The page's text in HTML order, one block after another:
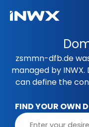
zsmmn-dfb.de
managed by
can define the
FIND YOUR OWN